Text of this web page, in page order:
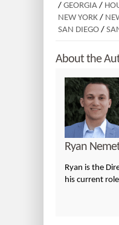
/ GEORGIA /
NEW YORK /
SAN DIEGO /
About the
Ryan
Ryan is the
his current